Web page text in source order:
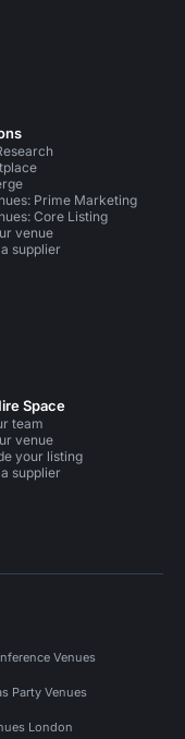
Prime Marketing
Core Listing
venue
supplier
Space
team
venue
your listing
supplier
Venues
Party Venues
London